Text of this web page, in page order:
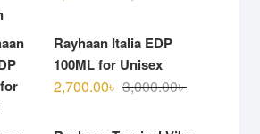
Rayhaan Italia EDP
100ML for Unisex
3,000.00৳Original
2,700.00৳
Current